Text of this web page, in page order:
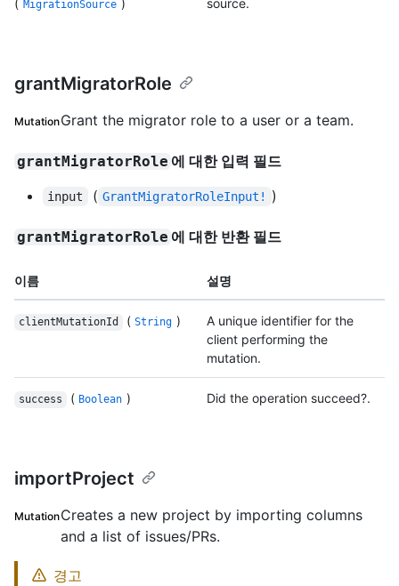
( MigrationSource ) source.
grantMigratorRole
MutationGrant the migrator role to a user or a team.
grantMigratorRole 에 대한 입력 필드
input ( GrantMigratorRoleInput! )
grantMigratorRole 에 대한 반환 필드
이름 설명
clientMutationId ( String )
A unique identifier for the
client performing the
mutation.
success ( Boolean ) Did the operation succeed?.
importProject
MutationCreates a new project by importing columns
and a list of issues/PRs.
경고